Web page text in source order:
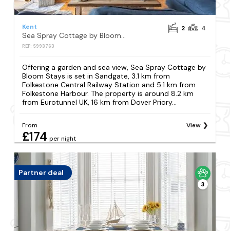
Kent
Sea Spray Cottage by Bloom Stays
REF: S993763
2 4
Offering a garden and sea view, Sea Spray Cottage by
Bloom Stays is set in Sandgate, 3.1 km from
Folkestone Central Railway Station and 5.1 km from
Folkestone Harbour. The property is around 8.2 km
from Eurotunnel UK, 16 km from Dover Priory...
From
£174 per night
View
Partner deal
3